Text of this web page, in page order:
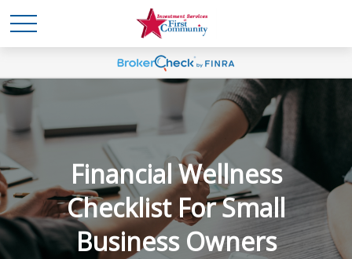
Financial Wellness
Checklist For Small
Business Owners